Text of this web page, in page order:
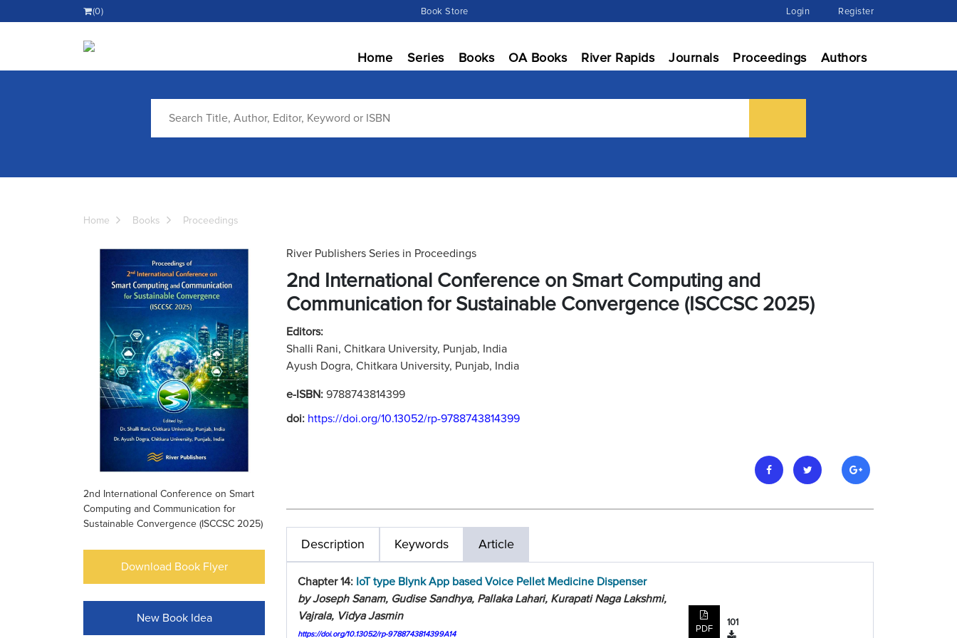
(0) Book Store Login Register
Home Series Books OA Books River Rapids Journals Proceedings Authors
Home Books Proceedings
2nd International Conference on Smart
Computing and Communication for
Sustainable Convergence (ISCCSC 2025)
Download Book Flyer
New Book Idea
River Publishers Series in Proceedings
2nd International Conference on Smart Computing and
Communication for Sustainable Convergence (ISCCSC 2025)
Editors:
Shalli Rani, Chitkara University, Punjab, India
Ayush Dogra, Chitkara University, Punjab, India
e-ISBN: 9788743814399
doi: https://doi.org/10.13052/rp-9788743814399
Description Keywords Article
Chapter 14: IoT type Blynk App based Voice Pellet Medicine Dispenser
by Joseph Sanam, Gudise Sandhya, Pallaka Lahari, Kurapati Naga Lakshmi,
Vajrala, Vidya Jasmin
https://doi.org/10.13052/rp-9788743814399A14 PDF
101